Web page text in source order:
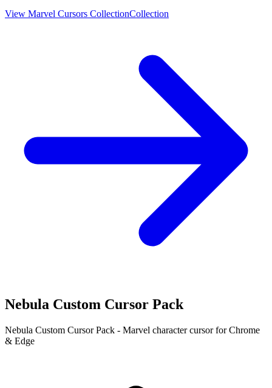
View Marvel Cursors CollectionCollection
Nebula Custom Cursor Pack
Nebula Custom Cursor Pack - Marvel character cursor for Chrome
& Edge